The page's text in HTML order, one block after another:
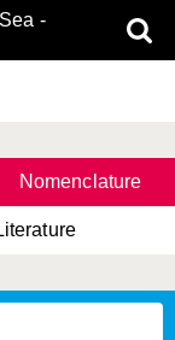
-
Nomenclature